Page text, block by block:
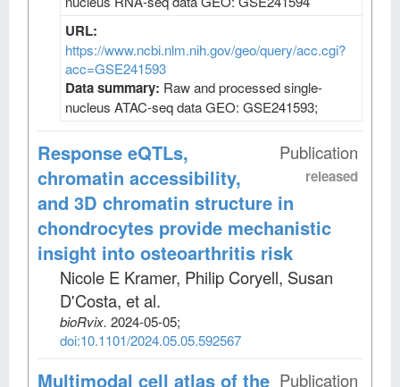
URL:
https://www.ncbi.nlm.nih.gov/geo/query/acc.cgi?
acc=GSE241593
Data summary: Raw and processed single-
nucleus ATAC-seq data GEO: GSE241593;
Publication
released
Response eQTLs,
chromatin accessibility,
and 3D chromatin structure in
chondrocytes provide mechanistic
insight into osteoarthritis risk
Nicole E Kramer, Philip Coryell, Susan
D'Costa, et al.
bioRvix. 2024-05-05;
doi:10.1101/2024.05.05.592567
Publication
Multimodal cell atlas of the